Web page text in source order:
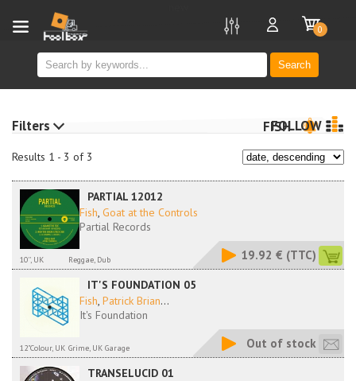
Search
0
Results 1 - 3 of 3
FISH
FOLLOW
PARTIAL 12012
Fish, Goat at the Controls
Partial Records
10'', UK Reggae, Dub 19.92 € (TTC)
IT'S FOUNDATION 05
Fish, Patrick Brian...
It's Foundation
12"Colour, UK Grime, UK Garage Out of stock
TRANSELUCID 01
Filters